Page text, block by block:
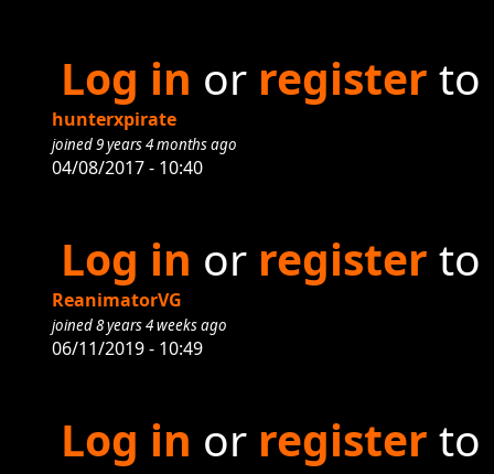
Log in or register to
hunterxpirate
joined 9 years 4 months ago
04/08/2017 - 10:40
Log in or register to
ReanimatorVG
joined 8 years 4 weeks ago
06/11/2019 - 10:49
Log in or register to